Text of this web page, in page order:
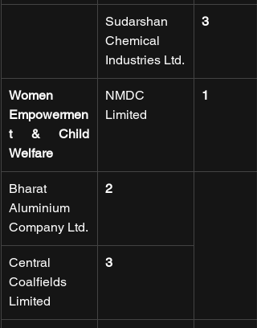
Sudarshan
Chemical
Industries Ltd.
3
Women
Empowermen
t & Child
Welfare
NMDC
Limited
1
Bharat
Aluminium
Company Ltd.
2
Central
Coalfields
Limited
3